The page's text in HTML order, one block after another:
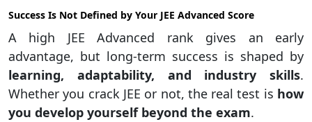
Success Is Not Defined by Your JEE Advanced Score
A high JEE Advanced rank gives an early
advantage, but long-term success is shaped by
learning, adaptability, and industry skills.
Whether you crack JEE or not, the real test is how
you develop yourself beyond the exam.